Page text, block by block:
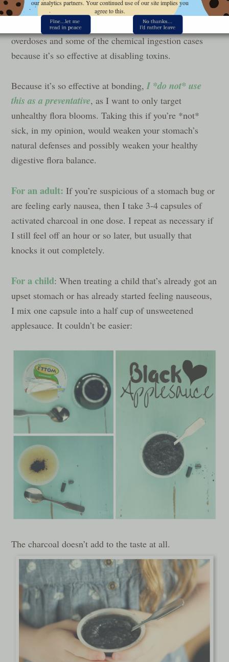
them inactive to be safely flushed out of the body. A
friend who is an ER nurse said that they use it for drug
overdoses and some of the chemical ingestion cases
because it’s so effective at disabling toxins.
Because it’s so effective at bonding, I *do not* use
this as a preventative, as I want to only target
unhealthy flora blooms. Taking this if you’re *not*
sick, in my opinion, would weaken your stomach’s
natural defenses and possibly weaken your healthy
digestive flora balance.
For an adult: If you’re suspicious of a stomach bug or
are feeling early nausea, then I take 3-4 capsules of
activated charcoal in one dose. I repeat as necessary if
I still feel off an hour or so later, but usually that
knocks it out completely.
For a child: When treating a child that’s already got an
upset stomach or has already started feeling nauseous,
I mix one capsule into a half cup of unsweetened
applesauce. It couldn’t be easier:
The charcoal doesn’t add to the taste at all.
our analytics partners. Your continued use of our site implies you
agree to this.